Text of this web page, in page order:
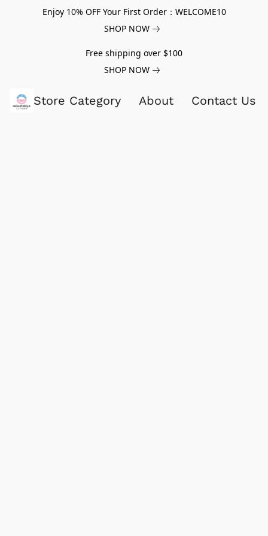
Enjoy 10% OFF Your First Order：WELCOME10
SHOP NOW
Free shipping over $100
SHOP NOW
Store Category About Contact Us